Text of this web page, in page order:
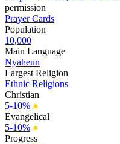
permission
Prayer Cards
Population
10,000
Main Language
Nyaheun
Largest Religion
Ethnic Religions
Christian
5-10% ●
Evangelical
5-10% ●
Progress